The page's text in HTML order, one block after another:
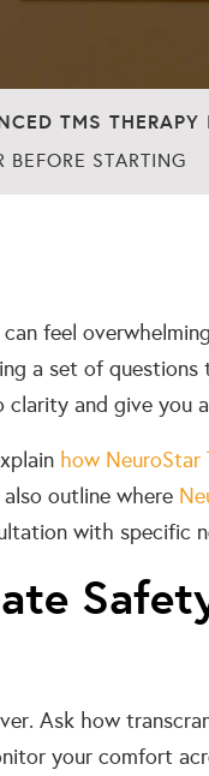
TMS
BEFORE STARTING
feel
a set of
and give you
how NeuroStar
outline where
with specific
Ask how
your comfort